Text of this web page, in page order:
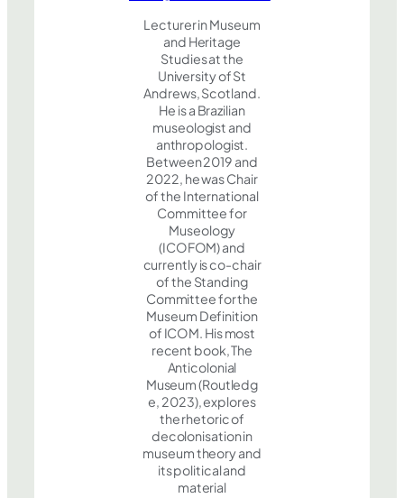
Lecturer in Museum
and Heritage
Studies at the
University of St
Andrews, Scotland.
He is a Brazilian
museologist and
anthropologist.
Between 2019 and
2022, he was Chair
of the International
Committee for
Museology
(ICOFOM) and
currently is co-chair
of the Standing
Committee for the
Museum Definition
of ICOM. His most
recent book, The
Anticolonial
Museum (Routledg
e, 2023), explores
the rhetoric of
decolonisation in
museum theory and
its political and
material